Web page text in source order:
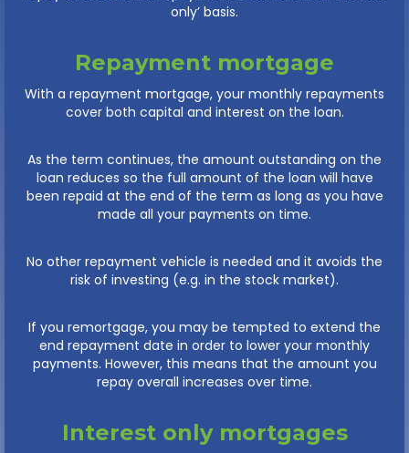
only’ basis.
Repayment mortgage
With a repayment mortgage, your monthly repayments
cover both capital and interest on the loan.
As the term continues, the amount outstanding on the
loan reduces so the full amount of the loan will have
been repaid at the end of the term as long as you have
made all your payments on time.
No other repayment vehicle is needed and it avoids the
risk of investing (e.g. in the stock market).
If you remortgage, you may be tempted to extend the
end repayment date in order to lower your monthly
payments. However, this means that the amount you
repay overall increases over time.
Interest only mortgages